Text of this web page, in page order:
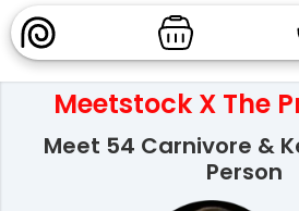
Meetstock X The
Meet 54 Carnivore &
Person